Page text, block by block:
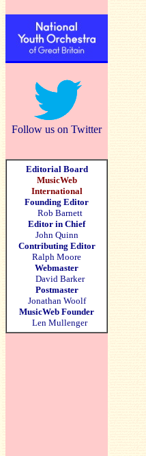
Follow us on Twitter
Editorial Board
MusicWeb
International
Founding Editor
Rob Barnett
Editor in Chief
John Quinn
Contributing Editor
Ralph Moore
Webmaster
David Barker
Postmaster
Jonathan Woolf
MusicWeb Founder
Len Mullenger